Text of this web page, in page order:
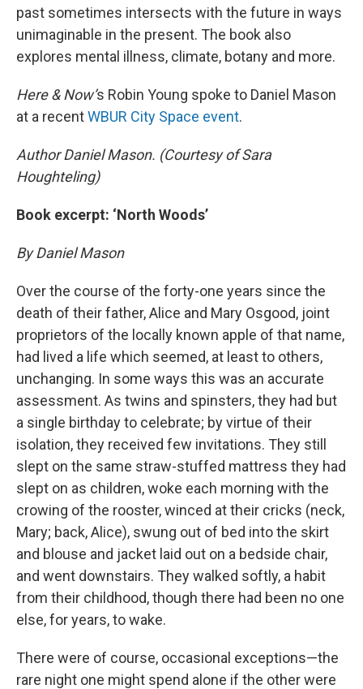
past sometimes intersects with the future in ways
unimaginable in the present. The book also
explores mental illness, climate, botany and more.
Here & Now’s Robin Young spoke to Daniel Mason
at a recentWBUR City Space event.
Author Daniel Mason. (Courtesy of Sara
Houghteling)
Book excerpt: ‘North Woods’
By Daniel Mason
Over the course of the forty-one years since the
death of their father, Alice and Mary Osgood, joint
proprietors of the locally known apple of that name,
had lived a life which seemed, at least to others,
unchanging. In some ways this was an accurate
assessment. As twins and spinsters, they had but
a single birthday to celebrate; by virtue of their
isolation, they received few invitations. They still
slept on the same straw-stuffed mattress they had
slept on as children, woke each morning with the
crowing of the rooster, winced at their cricks (neck,
Mary; back, Alice), swung out of bed into the skirt
and blouse and jacket laid out on a bedside chair,
and went downstairs. They walked softly, a habit
from their childhood, though there had been no one
else, for years, to wake.
There were of course, occasional exceptions—the
rare night one might spend alone if the other were